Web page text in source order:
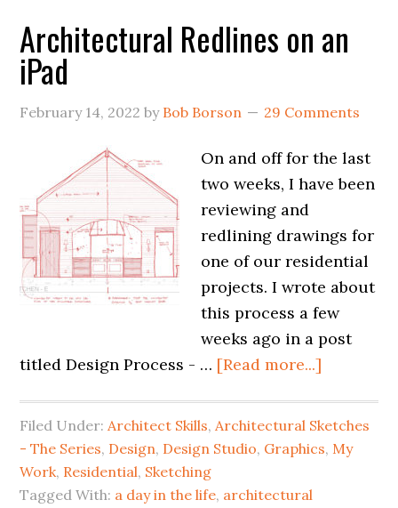
Architectural Redlines on an
iPad
February 14, 2022 by Bob Borson 29 Comments
On and off for the last
two weeks, I have been
reviewing and
redlining drawings for
one of our residential
projects. I wrote about
this process a few
weeks ago in a post
titled Design Process - … [Read more...]
Filed Under:Architect Skills,Architectural Sketches
- The Series, Design, Design Studio, Graphics, My
Work, Residential, Sketching
Tagged With: a day in the life, architectural